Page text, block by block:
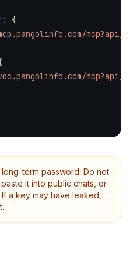
:
{
term password. Do not
it into public chats, or
a key may have leaked,